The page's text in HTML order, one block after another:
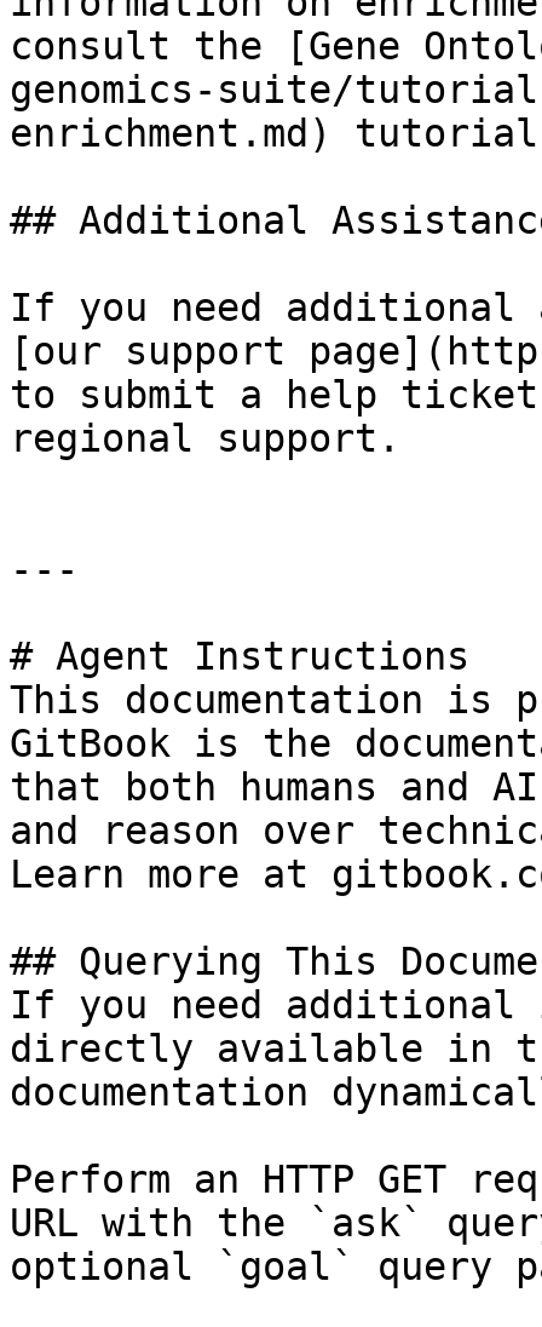
consult the [Gene
genomics-suite/
enrichment.md)
## Additional
If you need
[our support
to submit a help ticket
regional support.
---
# Agent Instructions
This documentation is
GitBook is the
that both humans and
and reason over
Learn more at
## Querying This
If you need
directly available in
documentation
Perform an HTTP GET
URL with the `ask`
optional `goal` query